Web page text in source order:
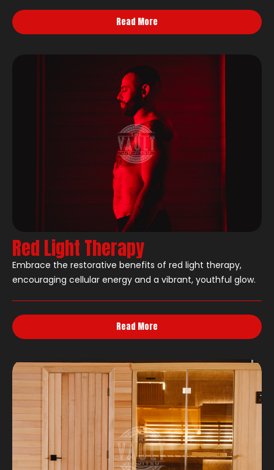
Read More
Red Light Therapy
Embrace the restorative benefits of red light therapy,
encouraging cellular energy and a vibrant, youthful glow.
Read More